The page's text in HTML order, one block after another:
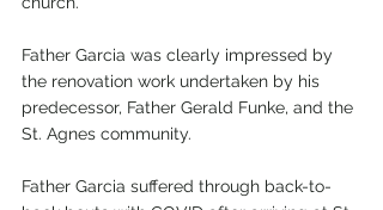
Father Garcia was clearly impressed by
the renovation work undertaken by his
predecessor, Father Gerald Funke, and the
St. Agnes community.
Father Garcia suffered through back-to-